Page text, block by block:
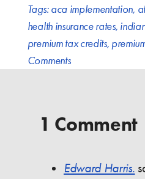
Tags:aca implementation,
health insurance rates,
premium tax credits,
Comments
1 Comment
Edward Harris.